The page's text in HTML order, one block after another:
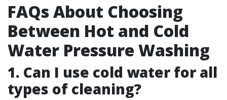
FAQs About Choosing
Between Hot and Cold
Water Pressure Washing
1. Can I use cold water for all
types of cleaning?